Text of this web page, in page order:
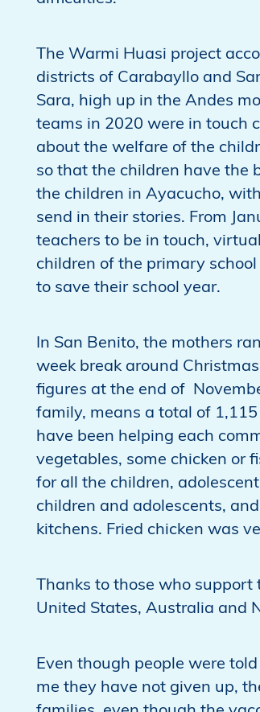
The Warmi Huasi project
districts of Carabayllo and
Sara, high up in the Andes
teams in 2020 were in touch
about the welfare of the
so that the children have the
the children in Ayacucho,
send in their stories. From
teachers to be in touch,
children of the primary
to save their school year.
In San Benito, the mothers
week break around
figures at the end of
family, means a total of
have been helping each
vegetables, some chicken or
for all the children,
children and adolescents,
kitchens. Fried chicken was
Thanks to those who
United States, Australia and
Even though people were
me they have not given up,